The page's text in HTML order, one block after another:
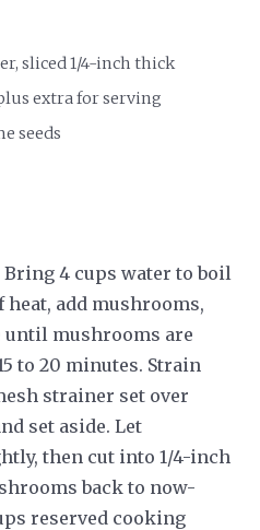
sliced 1/4-inch thick
extra for serving
seeds
Bring 4 cups water to boil
heat, add mushrooms,
until mushrooms are
to 20 minutes. Strain
strainer set over
set aside. Let
then cut into 1/4-inch
back to now-
reserved cooking